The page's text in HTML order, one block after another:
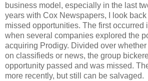
business model, especially in the last
years with Cox Newspapers, I look
missed opportunities. The first occurred
when several companies explored the
acquiring Prodigy. Divided over
on classifieds or news, the group
opportunity passed and was missed.
more recently, but still can be salvaged.